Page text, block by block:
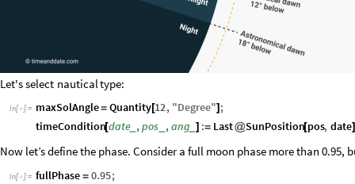
Let'sselect nauticaltype:
In[ ]:= maxSolAngle= Quantity[12, "Degree"] ;
timeCondition[date_ ,pos ,ang_ ] := Last@SunPosition[pos, date]
Now let’s define the phase. Consider a full moon phase more than 0.95,
In[ ]:= fullPhase = 0.95;